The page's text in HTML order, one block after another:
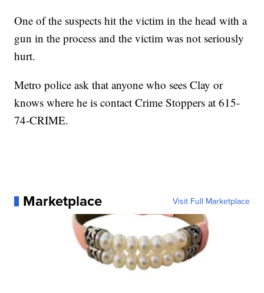
One of the suspects hit the victim in the head with a
gun in the process and the victim was not seriously
hurt.
Metro police ask that anyone who sees Clay or
knows where he is contact Crime Stoppers at 615-
74-CRIME.
Marketplace Visit Full Marketplace